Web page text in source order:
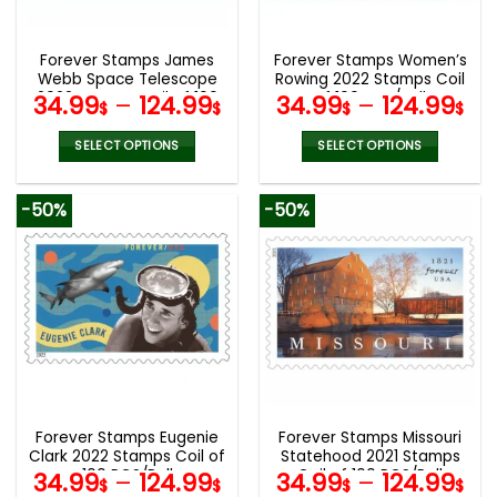
product
page
product
page
Forever Stamps James
Webb Space Telescope
2022 Stamps Coil of 100
PCS/Roll
34.99$ – 124.99$
SELECT OPTIONS
multiple
variants.
The
options
may
be
product
page
Forever Stamps Women’s
Rowing 2022 Stamps Coil
of 100 PCS/Roll
34.99$ – 124.99$
SELECT OPTIONS
multiple
variants.
The
options
may
be
product
page
-50%
Forever Stamps Eugenie
Clark 2022 Stamps Coil of
100 PCS/Roll
34.99$ – 124.99$
-50%
Forever Stamps Missouri
Statehood 2021 Stamps
Coil of 100 PCS/Roll
34.99$ – 124.99$